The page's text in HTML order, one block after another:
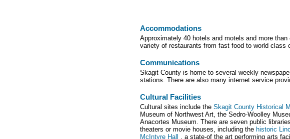
Accommodations
Approximately 40 hotels and motels and more
variety of restaurants from fast food to world class
Communications
Skagit County is home to several weekly
stations. There are also many internet service
Cultural Facilities
Cultural sites include the Skagit County Historical
Museum of Northwest Art, the Sedro-Woolley
Anacortes Museum. There are seven public
theaters or movie houses, including the historic
McIntyre Hall , a state-of the art performing arts